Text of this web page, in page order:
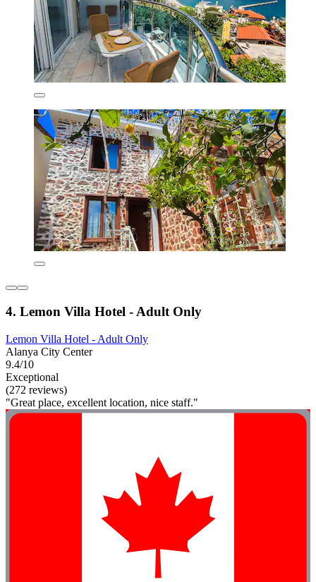
4. Lemon Villa Hotel - Adult Only
Lemon Villa Hotel - Adult Only
Alanya City Center
9.4/10
Exceptional
(272 reviews)
"Great place, excellent location, nice staff."